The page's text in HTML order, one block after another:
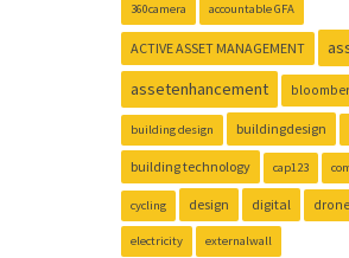
360camera accountable GFA
ACTIVE ASSET MANAGEMENT
assetenhancement
building design buildingdesign
building technology cap123
cycling design digital drone
electricity externalwall